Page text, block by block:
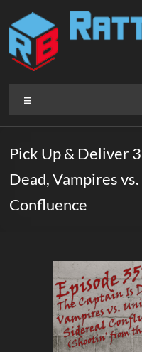
content
Rattlebox
Games
that
delight
surprise.
Pick Up & Deliver
Dead, Vampires
Confluence